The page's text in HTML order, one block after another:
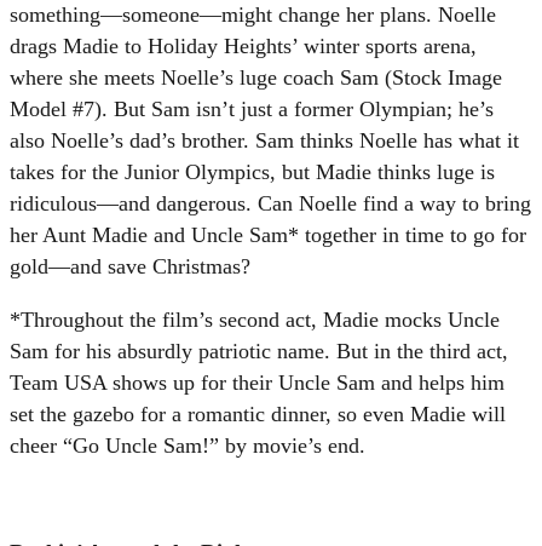
something—someone—might change her plans. Noelle
drags Madie to Holiday Heights’ winter sports arena,
where she meets Noelle’s luge coach Sam (Stock Image
Model #7). But Sam isn’t just a former Olympian; he’s
also Noelle’s dad’s brother. Sam thinks Noelle has what it
takes for the Junior Olympics, but Madie thinks luge is
ridiculous—and dangerous. Can Noelle find a way to bring
her Aunt Madie and Uncle Sam* together in time to go for
gold—and save Christmas?
*Throughout the film’s second act, Madie mocks Uncle
Sam for his absurdly patriotic name. But in the third act,
Team USA shows up for their Uncle Sam and helps him
set the gazebo for a romantic dinner, so even Madie will
cheer “Go Uncle Sam!” by movie’s end.